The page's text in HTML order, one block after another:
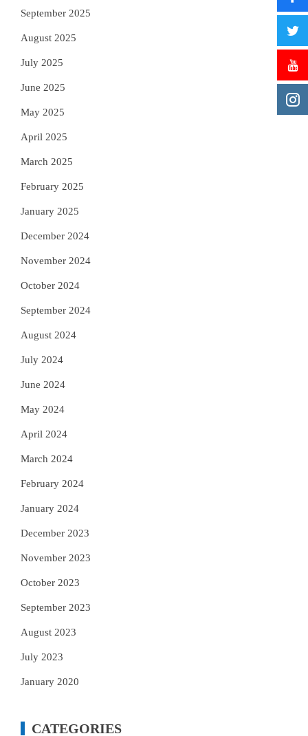
September 2025
August 2025
July 2025
June 2025
May 2025
April 2025
March 2025
February 2025
January 2025
December 2024
November 2024
October 2024
September 2024
August 2024
July 2024
June 2024
May 2024
April 2024
March 2024
February 2024
January 2024
December 2023
November 2023
October 2023
September 2023
August 2023
July 2023
January 2020
CATEGORIES